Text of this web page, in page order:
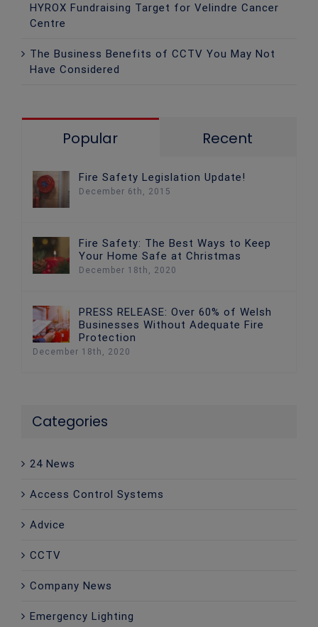
HYROX Fundraising Target for Velindre Cancer
Centre
The Business Benefits of CCTV You May Not
Have Considered
Popular Recent
Fire Safety Legislation Update!
December 6th, 2015
Fire Safety: The Best Ways to Keep
Your Home Safe at Christmas
December 18th, 2020
PRESS RELEASE: Over 60% of Welsh
Businesses Without Adequate Fire
Protection
December 18th, 2020
Categories
24 News
Access Control Systems
Advice
CCTV
Company News
Emergency Lighting